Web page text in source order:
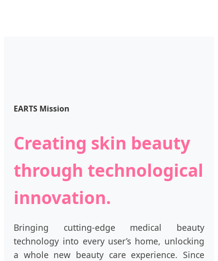
EARTS Mission
Creating skin beauty
through technological
innovation.
Bringing cutting-edge medical beauty
technology into every user’s home, unlocking
a whole new beauty care experience. Since